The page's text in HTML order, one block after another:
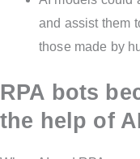
and assist them
those made by
RPA bots
the help of